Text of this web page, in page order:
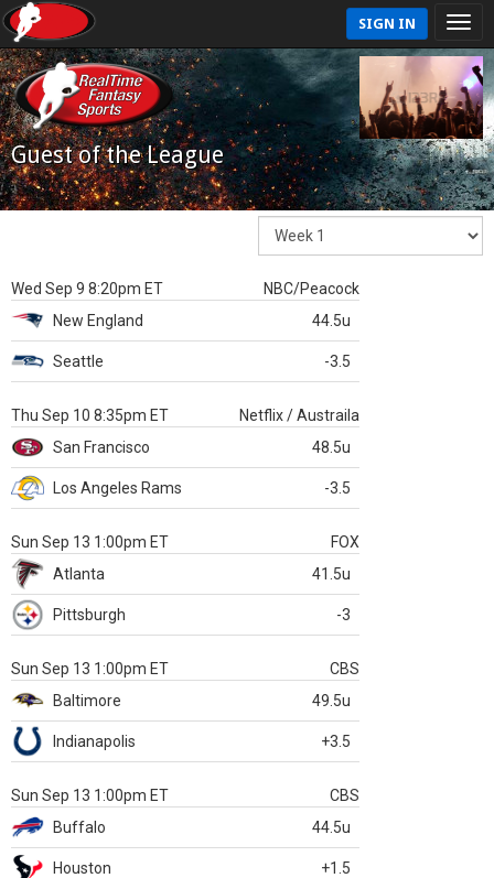
SIGN IN
Guest of the League
Wed Sep 9 8:20pm ET
NBC/Peacock
New England
44.5u
Seattle -3.5
Thu Sep 10 8:35pm ET
Netflix / Austraila
San Francisco
48.5u
Los Angeles Rams -3.5
Sun Sep 13 1:00pm ET
FOX
Atlanta
41.5u
Pittsburgh -3
Sun Sep 13 1:00pm ET
CBS
Baltimore
49.5u
Indianapolis +3.5
Sun Sep 13 1:00pm ET
CBS
Buffalo
44.5u
Houston +1.5